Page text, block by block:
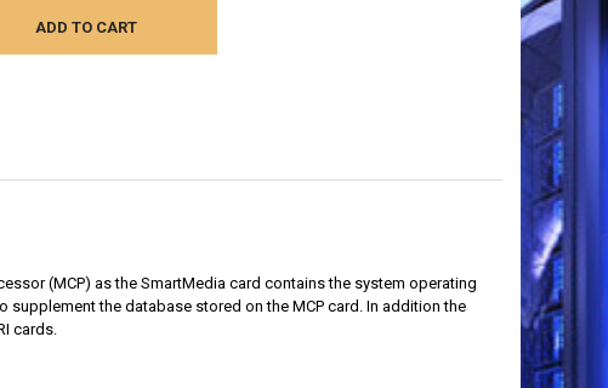
(MCP) as the SmartMedia card contains the system operating
supplement the database stored on the MCP card. In addition the
cards.